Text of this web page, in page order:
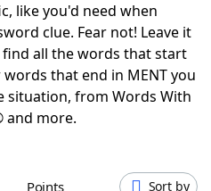
& Answers
like you'd need when
clue. Fear not! Leave it
all the words that start
that end in MENT you
situation, from Words With
and more.
Points Sort by